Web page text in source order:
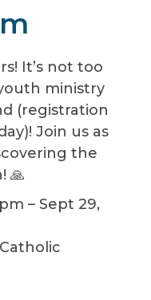
It’s not too
ministry
(registration
Join us as
the
🙏
– Sept 29,